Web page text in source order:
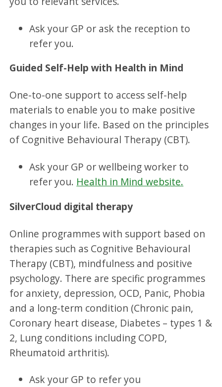
Ask your GP or ask the reception to
refer you.
Guided Self-Help with Health in Mind
One-to-one support to access self-help
materials to enable you to make positive
changes in your life. Based on the principles
of Cognitive Behavioural Therapy (CBT).
Ask your GP or wellbeing worker to
refer you. Health in Mind website.
SilverCloud digital therapy
Online programmes with support based on
therapies such as Cognitive Behavioural
Therapy (CBT), mindfulness and positive
psychology. There are specific programmes
for anxiety, depression, OCD, Panic, Phobia
and a long-term condition (Chronic pain,
Coronary heart disease, Diabetes – types 1 &
2, Lung conditions including COPD,
Rheumatoid arthritis).
Ask your GP to refer you